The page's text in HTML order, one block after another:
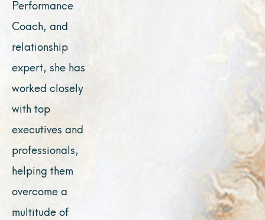
Performance
Coach, and
relationship
expert, she has
worked closely
with top
executives and
professionals,
helping them
overcome a
multitude of